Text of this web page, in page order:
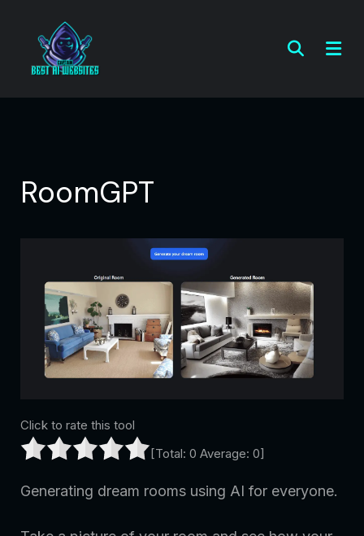
RoomGPT
Click to rate this tool
[Total: 0 Average: 0]
Generating dream rooms using AI for everyone.